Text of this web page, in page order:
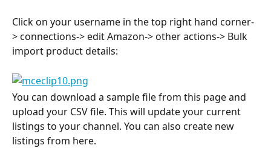
Click on your username in the top right hand corner-
> connections-> edit Amazon-> other actions-> Bulk
import product details:
You can download a sample file from this page and
upload your CSV file. This will update your current
listings to your channel. You can also create new
listings from here.